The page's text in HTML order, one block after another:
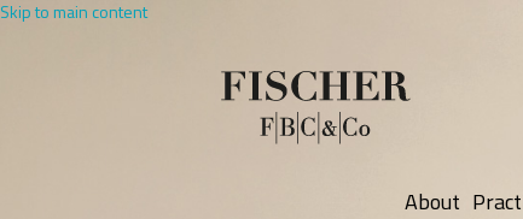
Skip to main content
About